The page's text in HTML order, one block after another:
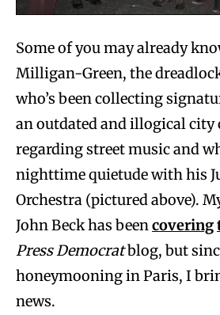
Some of you may already
Milligan-Green, the
who’s been collecting
an outdated and illogical city
regarding street music and
nighttime quietude with his
Orchestra (pictured above).
John Beck has beencovering
Press Democratblog, but
honeymooning in Paris, I
news.